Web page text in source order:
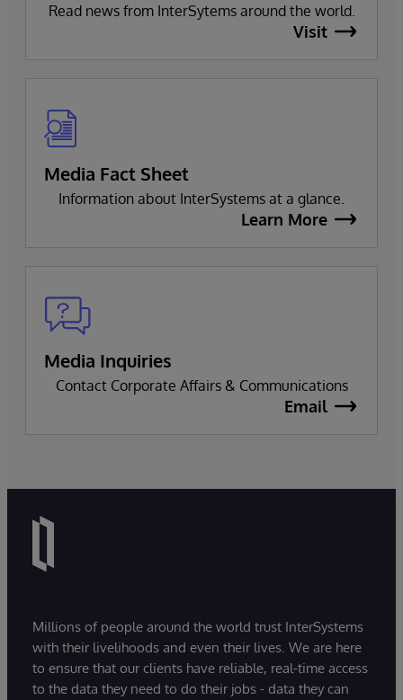
Read news from InterSytems around the world.
Visit
Media Fact Sheet
Information about InterSystems at a glance.
Learn More
Media Inquiries
Contact Corporate Affairs & Communications
Email
Millions of people around the world trust InterSystems
with their livelihoods and even their lives. We are here
to ensure that our clients have reliable, real-time access
to the data they need to do their jobs - data they can